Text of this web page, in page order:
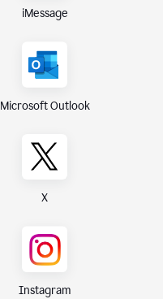
iMessage
Microsoft Outlook
X
Instagram